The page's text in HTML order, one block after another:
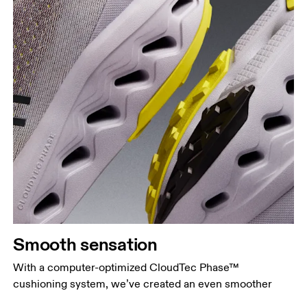
Smooth sensation
With a computer-optimized CloudTec Phase™
cushioning system, we’ve created an even smoother